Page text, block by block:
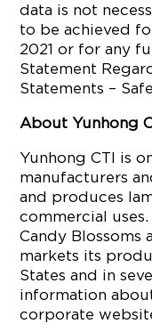
data is not
to be achieved
2021 or for any
Statement
Statements –
About Yunhong
Yunhong CTI is
manufacturers
and produces
commercial
Candy Blossoms
markets its
States and in
information
corporate